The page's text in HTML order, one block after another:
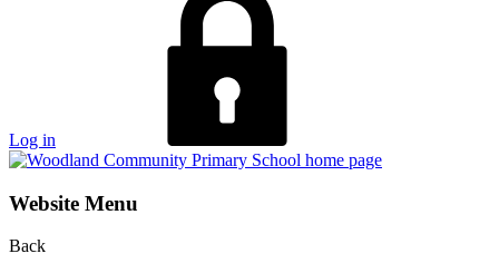
Log in
Website Menu
Back